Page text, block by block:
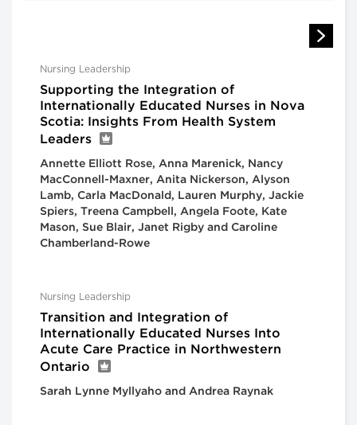
Nursing Leadership
Supporting the Integration of
Internationally Educated Nurses in Nova
Scotia: Insights From Health System
Leaders
Annette Elliott Rose, Anna Marenick, Nancy
MacConnell-Maxner, Anita Nickerson, Alyson
Lamb, Carla MacDonald, Lauren Murphy, Jackie
Spiers, Treena Campbell, Angela Foote, Kate
Mason, Sue Blair, Janet Rigby and Caroline
Chamberland-Rowe
Nursing Leadership
Transition and Integration of
Internationally Educated Nurses Into
Acute Care Practice in Northwestern
Ontario
Sarah Lynne Myllyaho and Andrea Raynak